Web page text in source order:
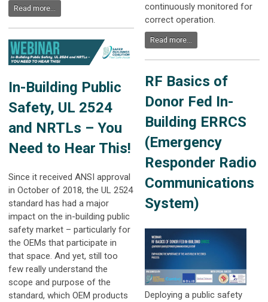
Read more...
In-Building Public
Safety, UL 2524
and NRTLs – You
Need to Hear This!
Since it received ANSI approval
in October of 2018, the UL 2524
standard has had a major
impact on the in-building public
safety market – particularly for
the OEMs that participate in
that space. And yet, still too
few really understand the
scope and purpose of the
standard, which OEM products
continuously monitored for
correct operation.
Read more...
RF Basics of
Donor Fed In-
Building ERRCS
(Emergency
Responder Radio
Communications
System)
Deploying a public safety